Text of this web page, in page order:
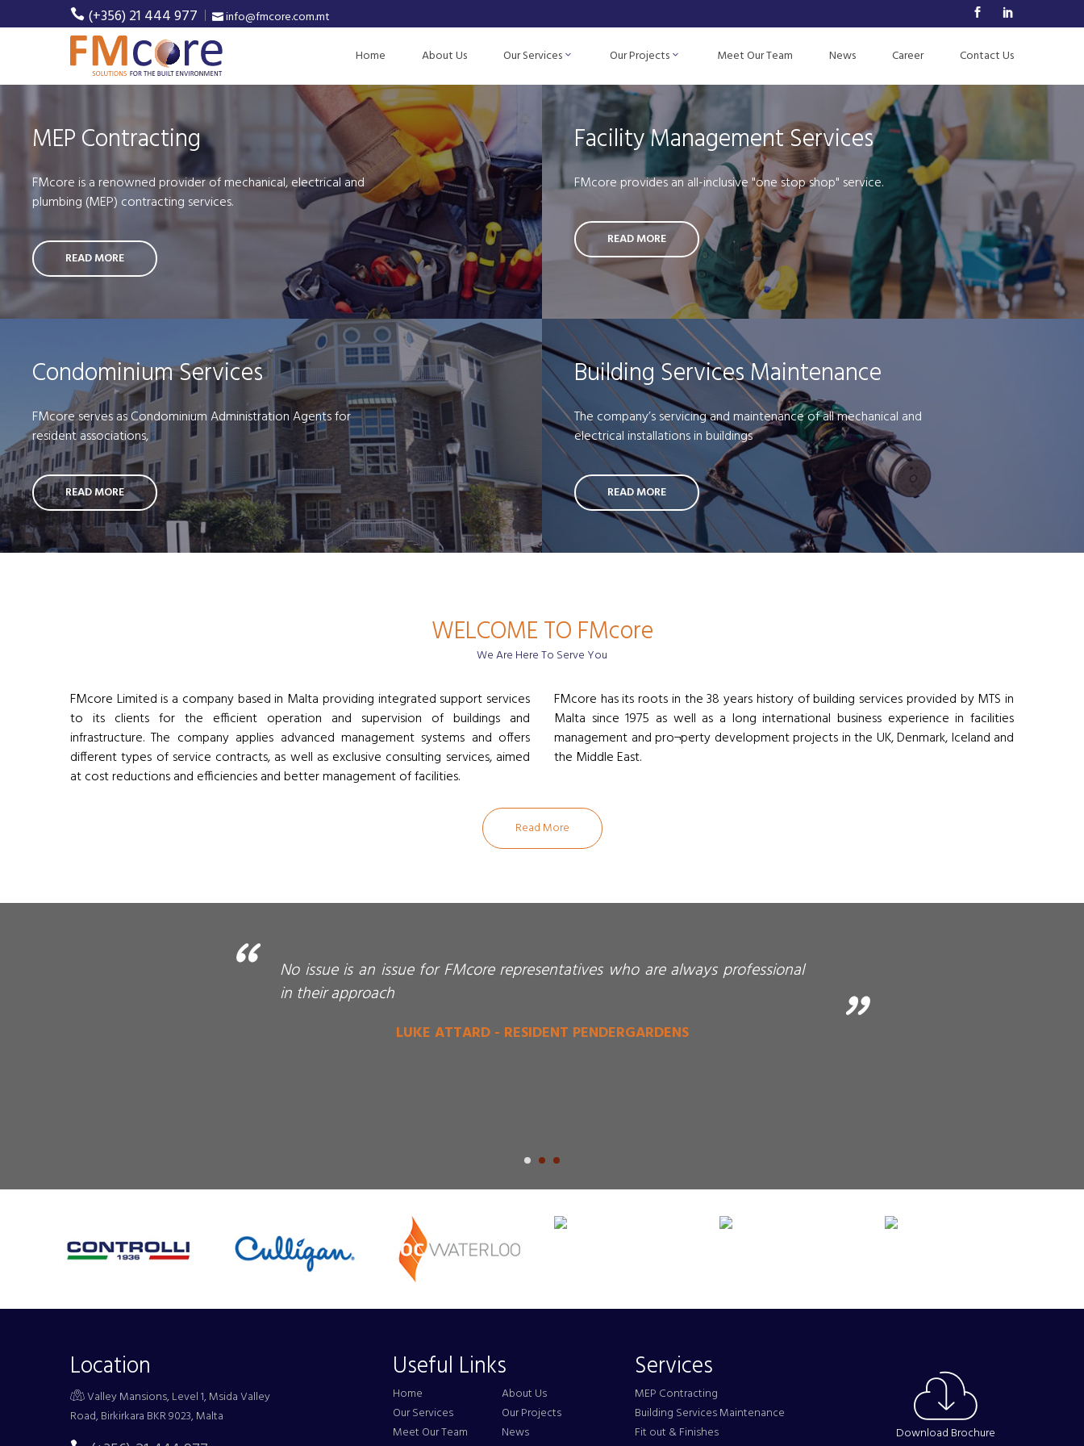
(+356) 21 444 977 info@fmcore.com.mt
Home About Us Our Services Our Projects Meet Our Team News Career Contact Us
MEP Contracting
FMcore is a renowned provider of mechanical, electrical and
plumbing (MEP) contracting services.
READ MORE
Facility Management Services
FMcore provides an all-inclusive "one stop shop" service.
READ MORE
Condominium Services
FMcore serves as Condominium Administration Agents for
resident associations,
READ MORE
Building Services Maintenance
The company’s servicing and maintenance of all mechanical and
electrical installations in buildings
READ MORE
WELCOME TO FMcore
We Are Here To Serve You
FMcore Limited is a company based in Malta providing integrated support services
to its clients for the efficient operation and supervision of buildings and
infrastructure. The company applies advanced management systems and offers
different types of service contracts, as well as exclusive consulting services, aimed
at cost reductions and efficiencies and better management of facilities.
FMcore has its roots in the 38 years history of building services provided by MTS in
Malta since 1975 as well as a long international business experience in facilities
management and pro¬perty development projects in the UK, Denmark, Iceland and
the Middle East.
Read More
No issue is an issue for FMcore representatives who are always professional
in their approach
LUKE ATTARD - RESIDENT PENDERGARDENS
Location
Valley Mansions, Level 1, Msida Valley
Road, Birkirkara BKR 9023, Malta
Useful Links
Home
About Us
Our Services
Our Projects
Meet Our Team
News
Services
MEP Contracting
Building Services Maintenance
Fit out & Finishes
Download Brochure